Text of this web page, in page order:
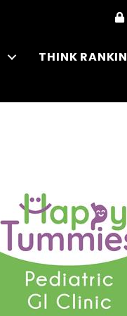
THINK RANKIN